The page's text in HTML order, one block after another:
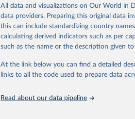
Citation
This is the citation of the original data
adaptation by Our World in Data. To cite
citation given in Reuse This Work below.
Organisation for Economic Co-
Database (https://unstats.un.org/
All data and visualizations on Our World in
data providers. Preparing this original data
this can include standardizing country
calculating derived indicators such as per
such as the name or the description given
At the link below you can find a detailed
links to all the code used to prepare data
Read about our data pipeline